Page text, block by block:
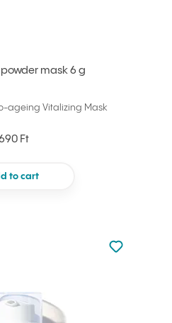
mask 6 g
ageing Vitalizing Mask
Ft
to cart
Not added
Add to